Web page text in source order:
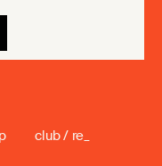
club / re_